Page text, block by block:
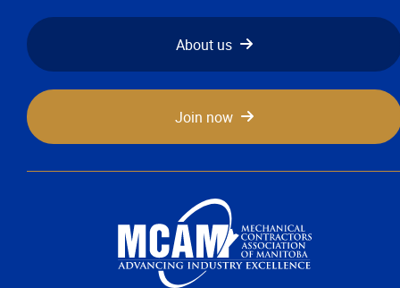
About us
Join now